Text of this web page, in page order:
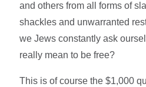
and others from all forms of
shackles and unwarranted
we Jews constantly ask
really mean to be free?
This is of course the $1,000